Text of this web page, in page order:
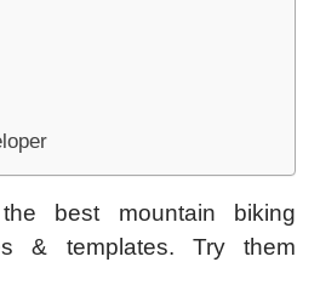
best mountain biking
& templates. Try them